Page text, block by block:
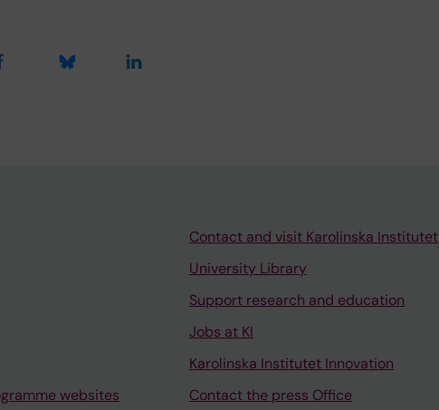
websites
Contact and visit Karolinska Institutet
University Library
Support research and education
Jobs at KI
Karolinska Institutet Innovation
Contact the press Office